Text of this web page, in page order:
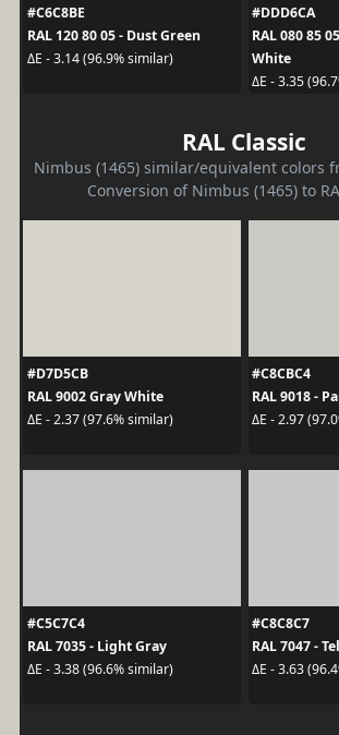
#C6C8BE
RAL 120 80 05 - Dust Green
ΔE - 3.14 (96.9% similar)
#DDD6CA
RAL 080 85
White
ΔE - 3.35
RAL Classic
Nimbus (1465) similar/equivalent colors
Conversion of Nimbus (1465) to
#D7D5CB
RAL 9002 Gray White
ΔE - 2.37 (97.6% similar)
#C8CBC4
RAL 9018 -
ΔE - 2.97
#C5C7C4
RAL 7035 - Light Gray
ΔE - 3.38 (96.6% similar)
#C8C8C7
RAL 7047 -
ΔE - 3.63